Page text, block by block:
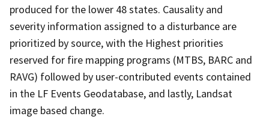
produced for the lower 48 states. Causality and
severity information assigned to a disturbance are
prioritized by source, with the Highest priorities
reserved for fire mapping programs (MTBS, BARC and
RAVG) followed by user-contributed events contained
in the LF Events Geodatabase, and lastly, Landsat
image based change.